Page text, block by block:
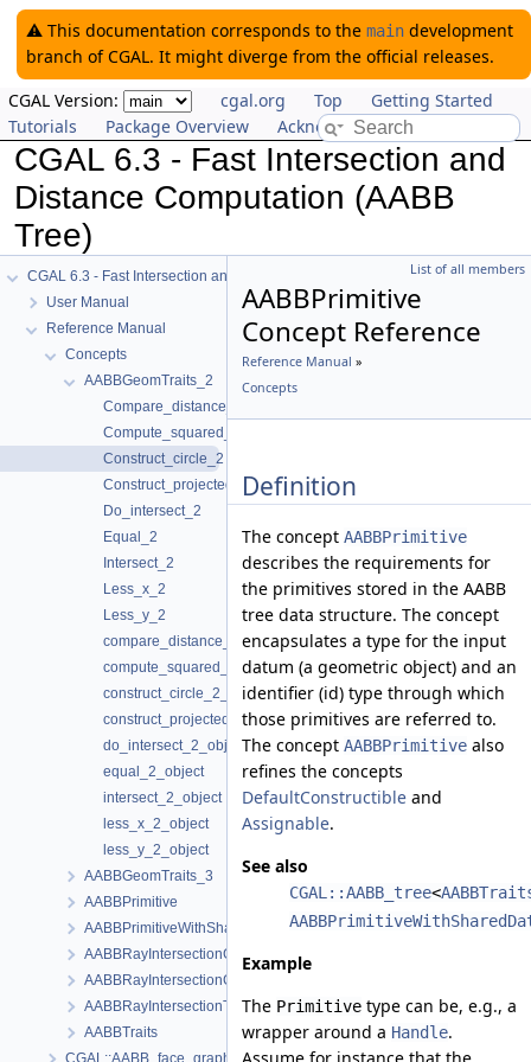
⚠️ This documentation corresponds to the maindevelopment
branch of CGAL. It might diverge from the official releases.
CGAL Version:
cgal.org Top
Getting Started
Tutorials
Package Overview Acknowledging CGAL
CGAL 6.3 - Fast Intersection and
Distance Computation (AABB
Tree)
CGAL 6.3 - Fast Intersection and Distance Computation (AABB Tree)
User Manual
Reference Manual
Concepts
AABBGeomTraits_2
Compare_distance_2
Compute_squared_distance_2
Construct_circle_2
Construct_projected_point_2
Do_intersect_2
Equal_2
Intersect_2
Less_x_2
Less_y_2
compare_distance_2_object
compute_squared_distance_2_object
construct_circle_2_object
construct_projected_point_2_object
do_intersect_2_object
equal_2_object
intersect_2_object
less_x_2_object
less_y_2_object
AABBGeomTraits_3
AABBPrimitive
AABBPrimitiveWithSharedData
AABBRayIntersectionGeomTraits_2
AABBRayIntersectionGeomTraits_3
AABBRayIntersectionTraits
AABBTraits
CGAL::AABB_face_graph_triangle_primitive< FaceGraph,
List of all members
AABBPrimitive
Concept Reference
Reference Manual »
Concepts
Definition
The concept AABBPrimitive
describes the requirements for
the primitives stored in the AABB
tree data structure. The concept
encapsulates a type for the input
datum (a geometric object) and an
identifier (id) type through which
those primitives are referred to.
The concept AABBPrimitive also
refines the concepts
DefaultConstructible and
Assignable.
See also
CGAL::AABB_tree<
Example
The Primitive type can be, e.g., a
wrapper around a Handle.